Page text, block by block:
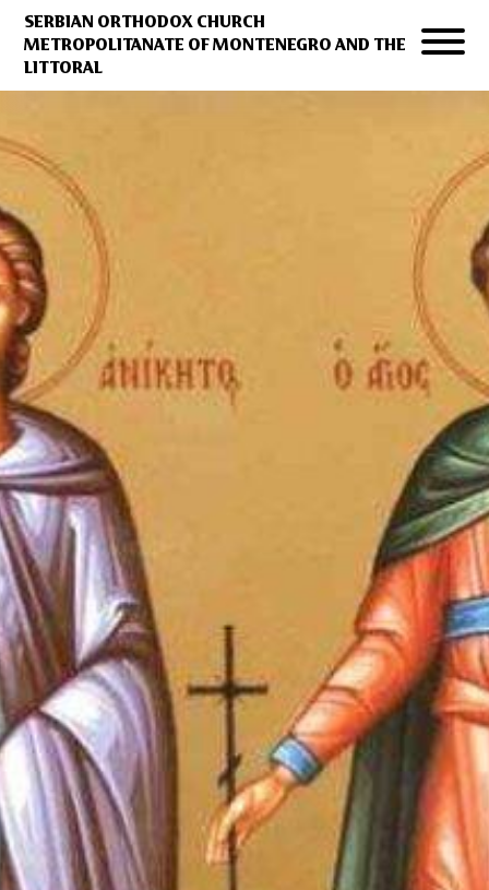
SERBIAN ORTHODOX CHURCH
METROPOLITANATE OF MONTENEGRO AND THE
LITTORAL